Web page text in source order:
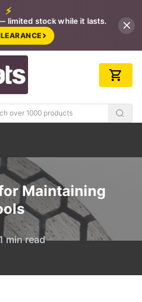
⚡
limited stock while it lasts.
Maintaining
min read